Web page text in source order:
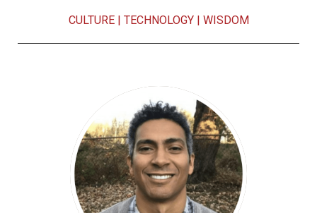
CULTURE| TECHNOLOGY| WISDOM